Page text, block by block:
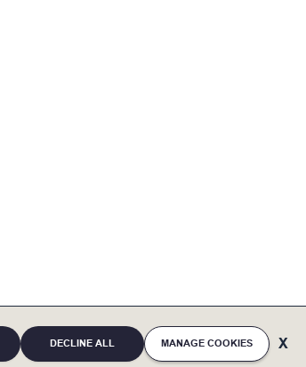
(BAS) is essential
DECLINE ALL MANAGE COOKIES